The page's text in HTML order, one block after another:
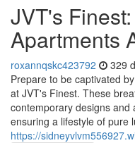
JVT's
Apartments
roxannqskc423792 329
Prepare to be captivated
at JVT's Finest. These
contemporary designs and
ensuring a lifestyle of pure
https://